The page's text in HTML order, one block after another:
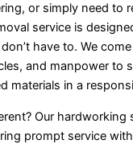
or simply need to
service is
have to. We
and manpower to
materials in a
Our hardworking
prompt service